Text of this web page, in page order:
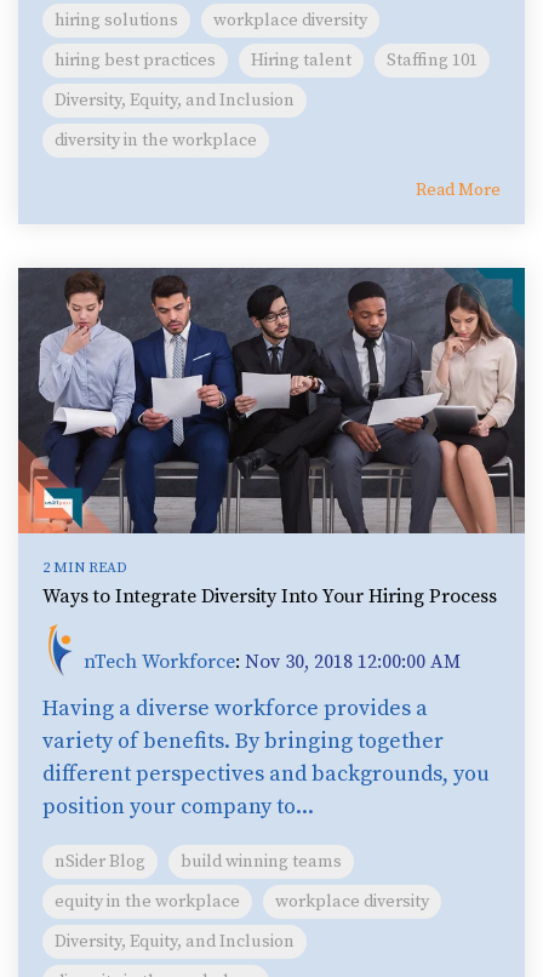
hiring solutions
workplace diversity
hiring best practices
Hiring talent
Staffing 101
Diversity, Equity, and Inclusion
diversity in the workplace
Read More
2 MIN READ
Ways to Integrate Diversity Into Your Hiring Process
nTech Workforce: Nov 30, 2018 12:00:00 AM
Having a diverse workforce provides a
variety of benefits. By bringing together
different perspectives and backgrounds, you
position your company to...
nSider Blog
build winning teams
equity in the workplace
workplace diversity
Diversity, Equity, and Inclusion